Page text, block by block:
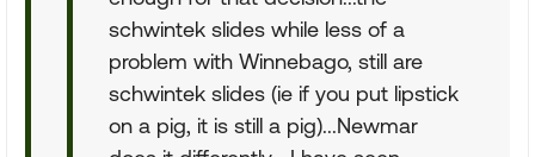
schwintek slides while less of a
problem with Winnebago, still are
schwintek slides (ie if you put lipstick
on a pig, it is still a pig)...Newmar